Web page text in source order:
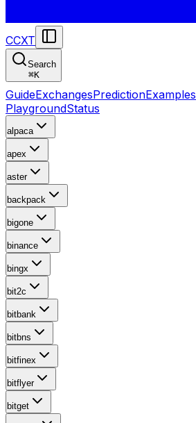
CCXT
Search
⌘K
GuideExchangesPredictionExamples
PlaygroundStatus
alpaca
apex
aster
backpack
bigone
binance
bingx
bit2c
bitbank
bitbns
bitfinex
bitflyer
bitget